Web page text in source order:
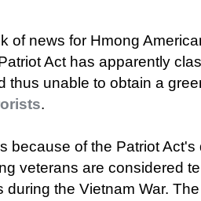
of news for Hmong
Act has apparently
thus unable to obtain a
.
because of the Patriot Act's
veterans are considered
during the Vietnam War.